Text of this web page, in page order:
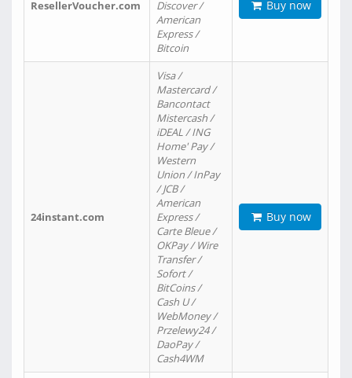
ResellerVoucher.com
Discover /
American
Express /
Bitcoin
Buy now
24instant.com
Visa /
Mastercard /
Bancontact
Mistercash /
iDEAL / ING
Home' Pay /
Western
Union / InPay
/ JCB /
American
Express /
Carte Bleue /
OKPay / Wire
Transfer /
Sofort /
BitCoins /
Cash U /
WebMoney /
Przelewy24 /
DaoPay /
Cash4WM
Buy now